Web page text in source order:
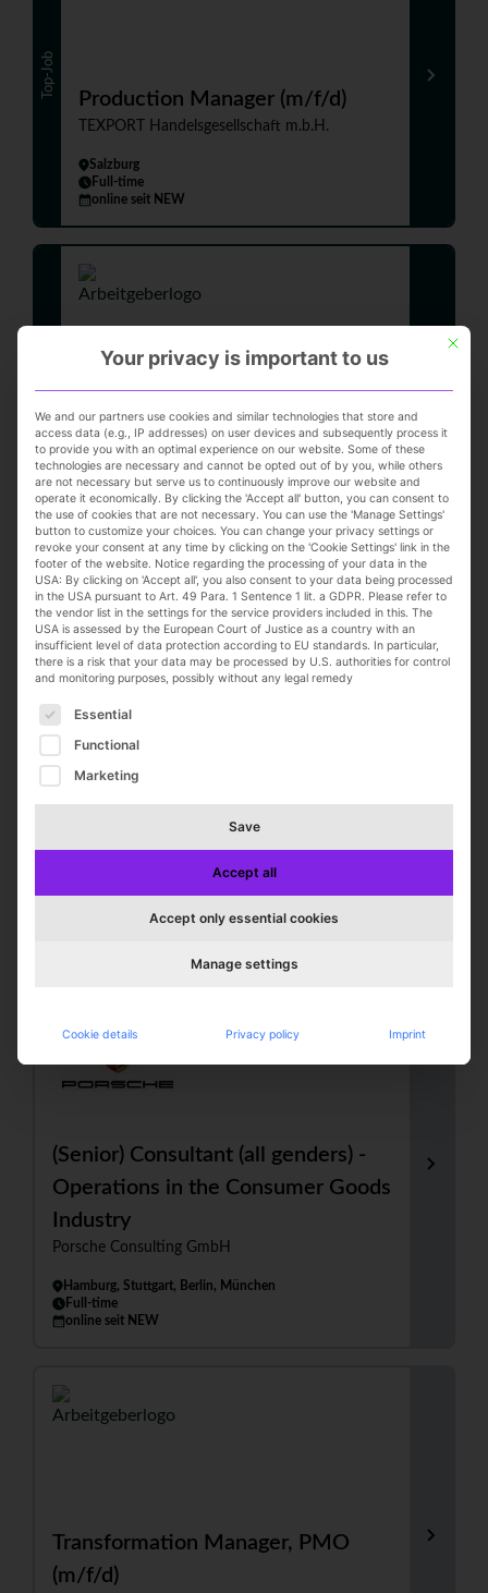
Top-Job
Production Manager (m/f/d)
TEXPORT Handelsgesellschaft m.b.H.
Salzburg
Full-time
online seit NEW
Top-Job
Sales Department Manager |
Full-time (m/f/d)
L&T Lengermann & Trieschmann GmbH & Co.
KG
Osnabrück
Full-time
online seit 2 days
Top-Job
Store Manager (Head Coach)
Zweibrücken
(Senior) Consultant (all genders) -
Operations in the Consumer Goods
Industry
Porsche Consulting GmbH
Hamburg, Stuttgart, Berlin, München
Full-time
online seit NEW
Transformation Manager, PMO
(m/f/d)
This
Your privacy is important to us
We and our partners use cookies and similar technologies that store and
access data (e.g., IP addresses) on user devices and subsequently process it
to provide you with an optimal experience on our website. Some of these
technologies are necessary and cannot be opted out of by you, while others
are not necessary but serve us to continuously improve our website and
operate it economically. By clicking the 'Accept all' button, you can consent to
the use of cookies that are not necessary. You can use the 'Manage Settings'
button to customize your choices. You can change your privacy settings or
revoke your consent at any time by clicking on the 'Cookie Settings' link in the
footer of the website. Notice regarding the processing of your data in the
USA: By clicking on 'Accept all', you also consent to your data being processed
in the USA pursuant to Art. 49 Para. 1 Sentence 1 lit. a GDPR. Please refer to
the vendor list in the settings for the service providers included in this. The
USA is assessed by the European Court of Justice as a country with an
insufficient level of data protection according to EU standards. In particular,
there is a risk that your data may be processed by U.S. authorities for control
and monitoring purposes, possibly without any legal remedy
The following is a list of service groups for which
Essential
Functional
Marketing
Save
Accept all
Accept only essential cookies
Manage settings
Cookie details Privacy policy Imprint